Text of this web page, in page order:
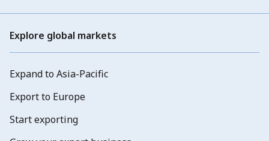
Explore global markets
Expand to Asia-Pacific
Export to Europe
Start exporting